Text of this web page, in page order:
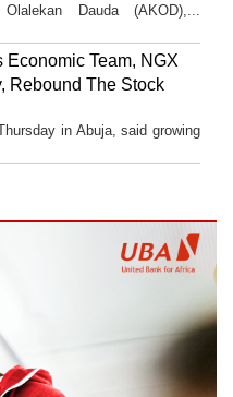
Dauda (AKOD),...
Economic Team, NGX
Rebound The Stock
in Abuja, said growing